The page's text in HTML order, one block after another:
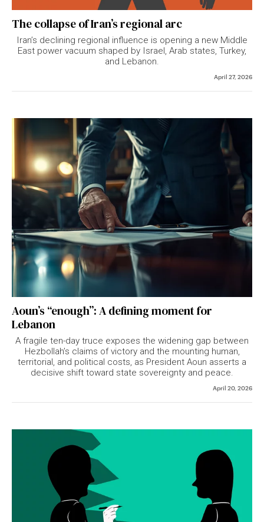
The collapse of Iran’s regional arc
Iran’s declining regional influence is opening a new Middle
East power vacuum shaped by Israel, Arab states, Turkey,
and Lebanon.
April 27, 2026
Aoun’s “enough”: A defining moment for
Lebanon
A fragile ten-day truce exposes the widening gap between
Hezbollah’s claims of victory and the mounting human,
territorial, and political costs, as President Aoun asserts a
decisive shift toward state sovereignty and peace.
April 20, 2026